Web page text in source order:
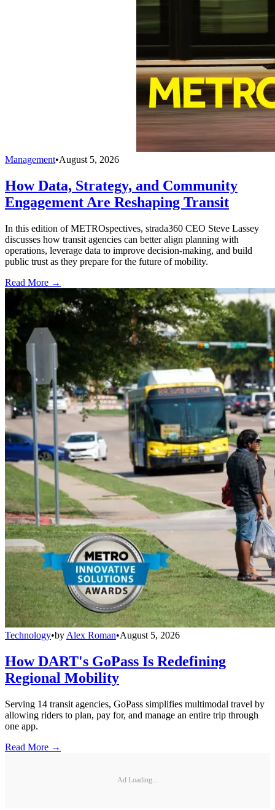
Management•August 5, 2026
How Data, Strategy, and Community
Engagement Are Reshaping Transit
In this edition of METROspectives, strada360 CEO Steve Lassey
discusses how transit agencies can better align planning with
operations, leverage data to improve decision-making, and build
public trust as they prepare for the future of mobility.
Read More →
Technology•by Alex Roman•August 5, 2026
How DART's GoPass Is Redefining
Regional Mobility
Serving 14 transit agencies, GoPass simplifies multimodal travel by
allowing riders to plan, pay for, and manage an entire trip through
one app.
Read More →
Ad Loading...